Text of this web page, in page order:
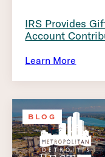
IRS Provides
Account
Learn More
BLOG